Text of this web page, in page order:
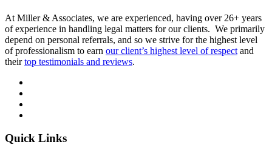
At Miller & Associates, we are experienced, having over 26+ years
of experience in handling legal matters for our clients. We primarily
depend on personal referrals, and so we strive for the highest level
of professionalism to earn our client’s highest level of respect and
theirtop testimonials and reviews.
Quick Links